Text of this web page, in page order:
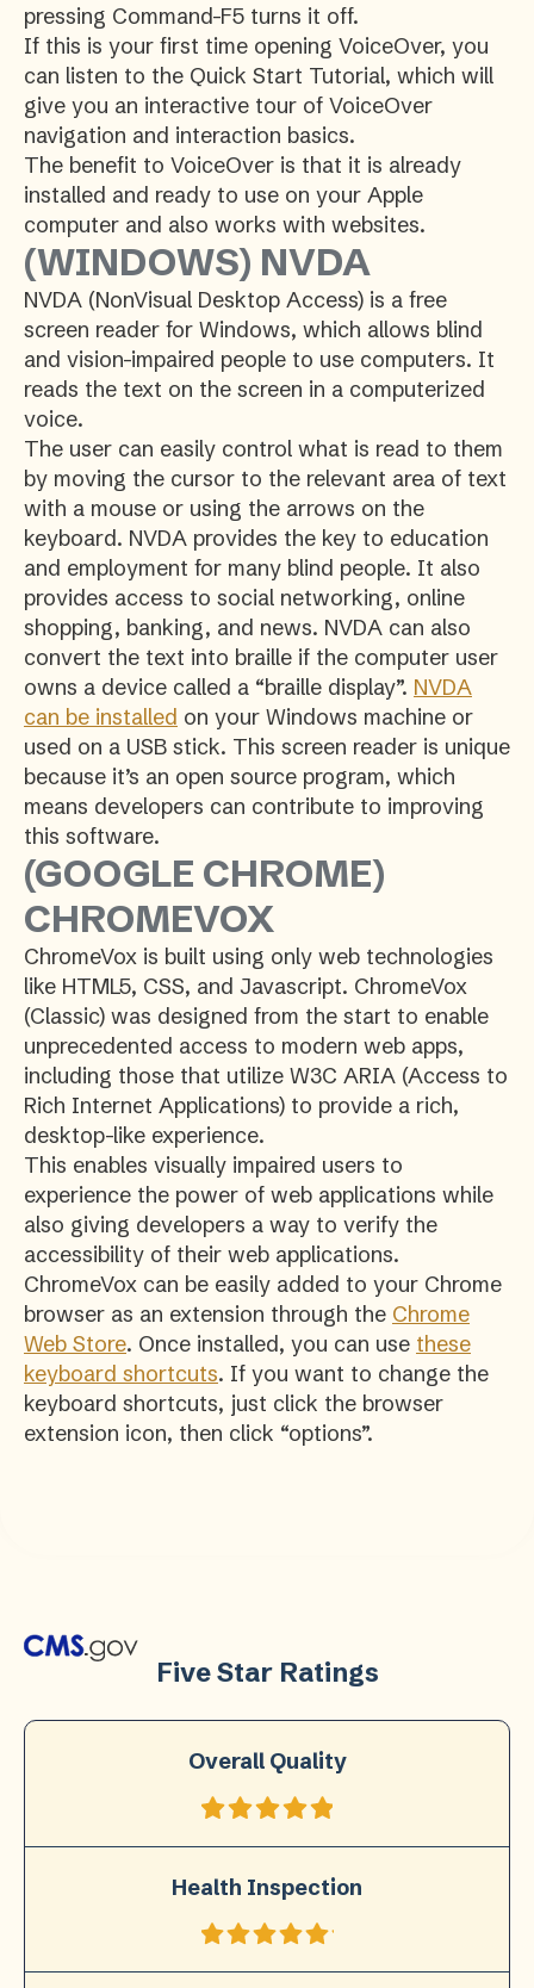
pressing Command-F5 turns it off.
If this is your first time opening VoiceOver, you
can listen to the Quick Start Tutorial, which will
give you an interactive tour of VoiceOver
navigation and interaction basics.
The benefit to VoiceOver is that it is already
installed and ready to use on your Apple
computer and also works with websites.
(WINDOWS) NVDA
NVDA (NonVisual Desktop Access) is a free
screen reader for Windows, which allows blind
and vision-impaired people to use computers. It
reads the text on the screen in a computerized
voice.
The user can easily control what is read to them
by moving the cursor to the relevant area of text
with a mouse or using the arrows on the
keyboard. NVDA provides the key to education
and employment for many blind people. It also
provides access to social networking, online
shopping, banking, and news. NVDA can also
convert the text into braille if the computer user
owns a device called a “braille display”. NVDA
can be installed on your Windows machine or
used on a USB stick. This screen reader is unique
because it’s an open source program, which
means developers can contribute to improving
this software.
(GOOGLE CHROME)
CHROMEVOX
ChromeVox is built using only web technologies
like HTML5, CSS, and Javascript. ChromeVox
(Classic) was designed from the start to enable
unprecedented access to modern web apps,
including those that utilize W3C ARIA (Access to
Rich Internet Applications) to provide a rich,
desktop-like experience.
This enables visually impaired users to
experience the power of web applications while
also giving developers a way to verify the
accessibility of their web applications.
ChromeVox can be easily added to your Chrome
browser as an extension through the Chrome
Web Store. Once installed, you can use these
keyboard shortcuts. If you want to change the
keyboard shortcuts, just click the browser
extension icon, then click “options”.
Five Star Ratings
Overall Quality
Health Inspection